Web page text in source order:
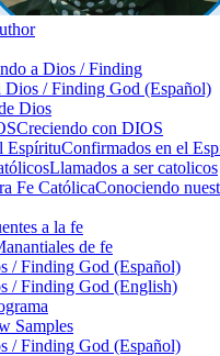
a Dios / Finding
Dios / Finding God (Español)
Dios
Creciendo con DIOS
EspírituConfirmados en el
Llamados a ser catolicos
Fe CatólicaConociendo
a la fe
de fe
/ Finding God (Español)
/ Finding God (English)
Samples
/ Finding God (Español)